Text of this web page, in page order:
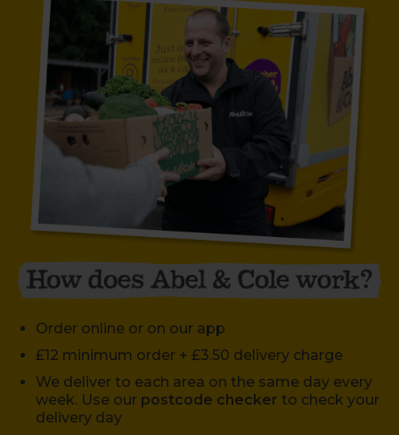
Order online or on our app
£12 minimum order + £3.50 delivery charge
We deliver to each area on the same day every
week. Use our postcode checker to check your
delivery day